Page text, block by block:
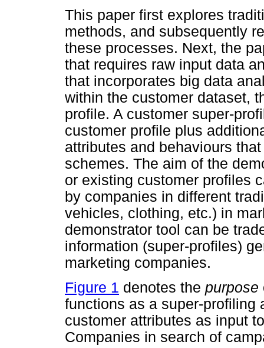
This paper first explores
methods, and subsequently
these processes. Next, the
that requires raw input data
that incorporates big data
within the customer dataset,
profile. A customer super-
customer profile plus
attributes and behaviours
schemes. The aim of the
or existing customer profiles
by companies in different
vehicles, clothing, etc.) in
demonstrator tool can be
information (super-profiles)
marketing companies.
Figure 1 denotes the purpose
functions as a super-profiling
customer attributes as input
Companies in search of